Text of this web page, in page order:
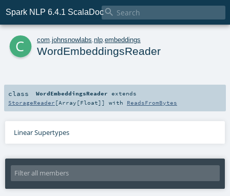
Spark NLP 6.4.1 ScalaDoc
c com johnsnowlabs nlp embeddings
WordEmbeddingsReader
class WordEmbeddingsReader extends
StorageReader [Array [Float]] with ReadsFromBytes
Linear Supertypes